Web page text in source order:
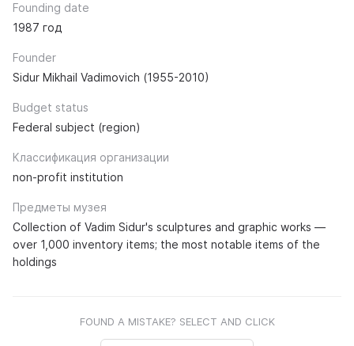
Founding date
1987 год
Founder
Sidur Mikhail Vadimovich (1955-2010)
Budget status
Federal subject (region)
Классификация организации
non-profit institution
Предметы музея
Collection of Vadim Sidur's sculptures and graphic works —
over 1,000 inventory items; the most notable items of the
holdings
FOUND A MISTAKE? SELECT AND CLICK